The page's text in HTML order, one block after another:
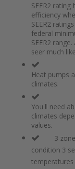
SEER2
efficiency
SEER2
federal
SEER2
seer much
Heat pumps
climates.
You'll need
climates
values.
3
condition 3